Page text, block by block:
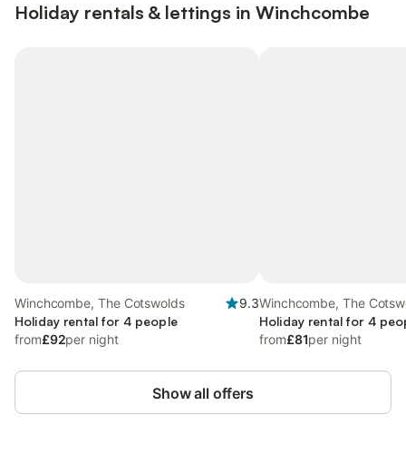
Holiday rentals & lettings in Winchcombe
Winchcombe, The Cotswolds
9.3
Holiday rental for 4 people
from£92per night
Winchcombe, The
Holiday rental for 4
from£81per night
Show all offers